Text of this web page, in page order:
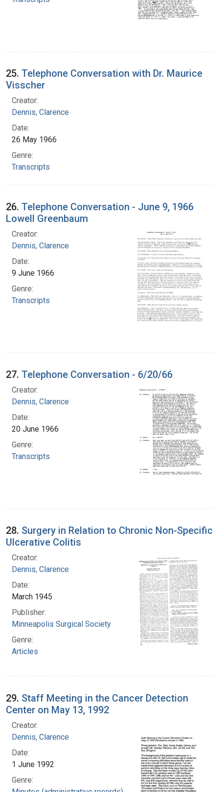
25. Telephone Conversation with Dr. Maurice
Visscher
Creator:
Dennis, Clarence
Date:
26 May 1966
Genre:
Transcripts
26. Telephone Conversation - June 9, 1966
Lowell Greenbaum
Creator:
Dennis, Clarence
Date:
9 June 1966
Genre:
Transcripts
27. Telephone Conversation - 6/20/66
Creator:
Dennis, Clarence
Date:
20 June 1966
Genre:
Transcripts
28. Surgery in Relation to Chronic Non-Specific
Ulcerative Colitis
Creator:
Dennis, Clarence
Date:
March 1945
Publisher:
Minneapolis Surgical Society
Genre:
Articles
29. Staff Meeting in the Cancer Detection
Center on May 13, 1992
Creator:
Dennis, Clarence
Date:
1 June 1992
Genre: